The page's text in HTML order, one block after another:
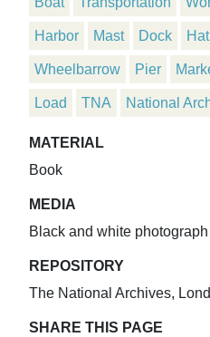
Harbor Mast Dock Hat
Wheelbarrow Pier
Load TNA National
MATERIAL
Book
MEDIA
Black and white photograph
REPOSITORY
The National Archives,
SHARE THIS PAGE